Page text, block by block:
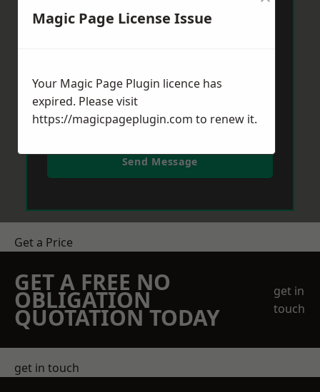
Send Message
Get a Price
GET A FREE NO
OBLIGATION
QUOTATION TODAY
get in
touch
get in touch
Magic Page License Issue
Your Magic Page Plugin licence has
expired. Please visit
https://magicpageplugin.com to renew it.